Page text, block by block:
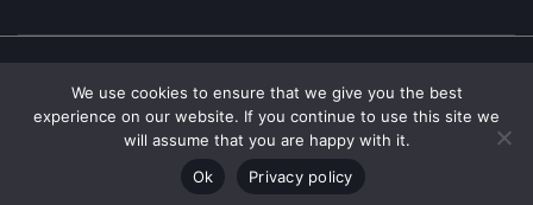
Copyright © 2022-2026A Few Thoughts UK| About| Contact
Privacy Policy|Site Map
We use cookies to ensure that we give you the best
experience on our website. If you continue to use this site we
will assume that you are happy with it.
Ok
Privacy policy